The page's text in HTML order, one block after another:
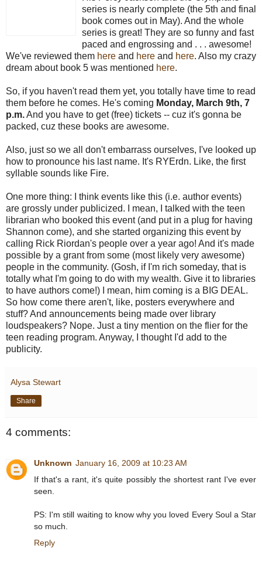
series is nearly complete (the 5th and final
book comes out in May). And the whole
series is great! They are so funny and fast
paced and engrossing and . . . awesome!
We've reviewed them here and here and here. Also my crazy
dream about book 5 was mentioned here.
So, if you haven't read them yet, you totally have time to read
them before he comes. He's coming Monday, March 9th, 7
p.m.And you have to get (free) tickets -- cuz it's gonna be
packed, cuz these books are awesome.
Also, just so we all don't embarrass ourselves, I've looked up
how to pronounce his last name. It's RYErdn. Like, the first
syllable sounds like Fire.
One more thing: I think events like this (i.e. author events)
are grossly under publicized. I mean, I talked with the teen
librarian who booked this event (and put in a plug for having
Shannon come), and she started organizing this event by
calling Rick Riordan's people over a year ago! And it's made
possible by a grant from some (most likely very awesome)
people in the community. (Gosh, if I'm rich someday, that is
totally what I'm going to do with my wealth. Give it to libraries
to have authors come!) I mean, him coming is a BIG DEAL.
So how come there aren't, like, posters everywhere and
stuff? And announcements being made over library
loudspeakers? Nope. Just a tiny mention on the flier for the
teen reading program. Anyway, I thought I'd add to the
publicity.
Alysa Stewart
Share
4 comments:
Unknown January 16, 2009 at 10:23 AM
If that's a rant, it's quite possibly the shortest rant I've ever
seen.
PS: I'm still waiting to know why you loved Every Soul a Star
so much.
Reply